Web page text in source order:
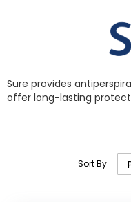
Sure provides
offer long-lasting
Sort By